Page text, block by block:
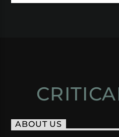
ABOUT US